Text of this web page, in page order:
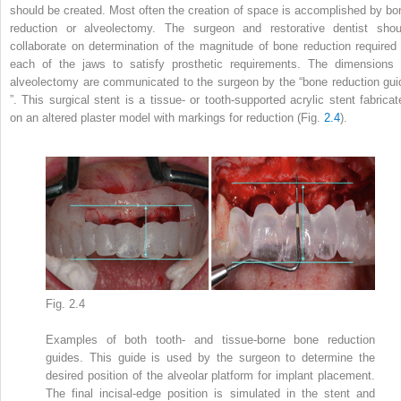
should be created. Most often the creation of space is accomplished by
reduction or alveolectomy. The surgeon and restorative dentist
collaborate on determination of the magnitude of bone reduction required
each of the jaws to satisfy prosthetic requirements. The dimensions
alveolectomy are communicated to the surgeon by the “bone reduction
”. This surgical stent is a tissue- or tooth-supported acrylic stent
on an altered plaster model with markings for reduction (Fig. 2.4).
Fig. 2.4
Examples of both tooth- and tissue-borne bone reduction
guides. This guide is used by the surgeon to determine the
desired position of the alveolar platform for implant placement.
The final incisal-edge position is simulated in the stent and